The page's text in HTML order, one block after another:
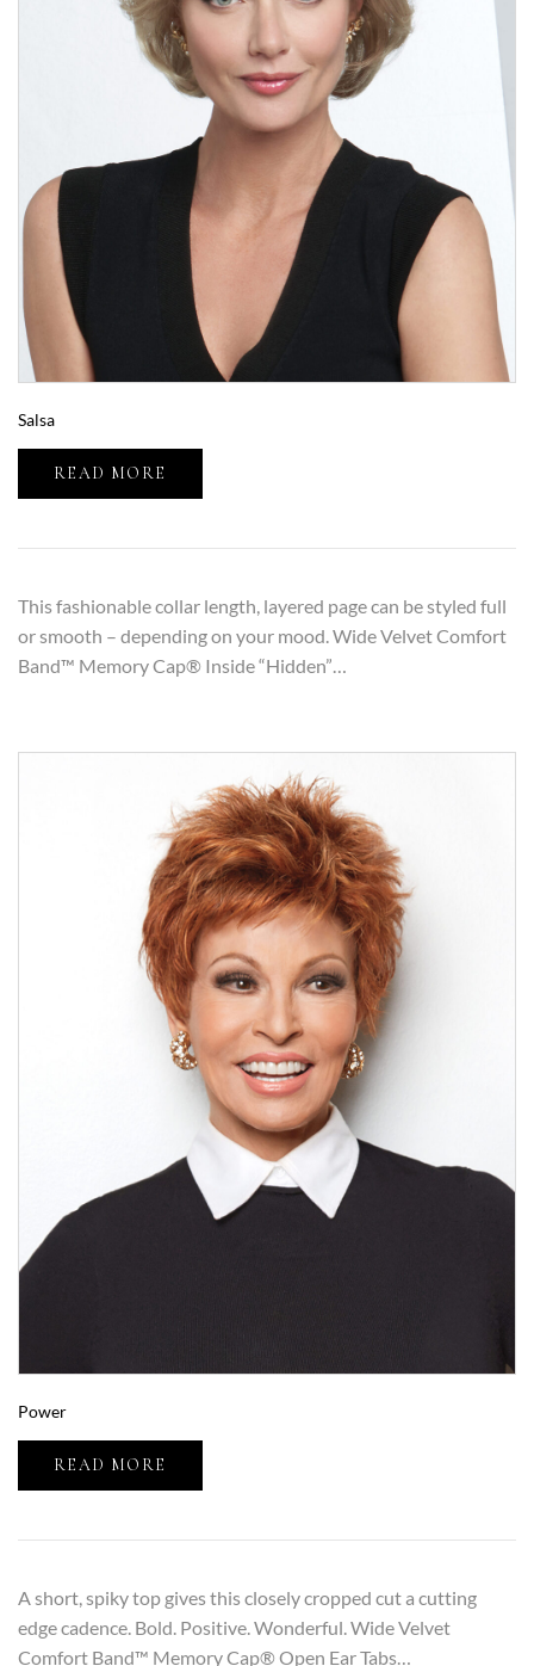
Salsa
READ MORE
This fashionable collar length, layered page can be styled full
or smooth – depending on your mood. Wide Velvet Comfort
Band™ Memory Cap® Inside “Hidden”…
Power
READ MORE
A short, spiky top gives this closely cropped cut a cutting
edge cadence. Bold. Positive. Wonderful. Wide Velvet
Comfort Band™ Memory Cap® Open Ear Tabs…